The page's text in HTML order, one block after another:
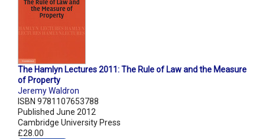
The Hamlyn Lectures 2011: The Rule of Law and the Measure
of Property
Jeremy Waldron
ISBN 9781107653788
Published June 2012
Cambridge University Press
£28.00